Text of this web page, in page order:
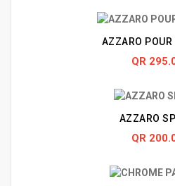
AZZARO
QR
AZZARO
QR